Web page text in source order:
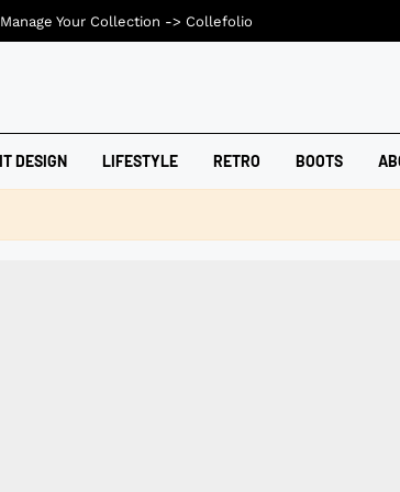
DESIGN LIFESTYLE RETRO BOOTS
Manage Your Collection -> Collefolio